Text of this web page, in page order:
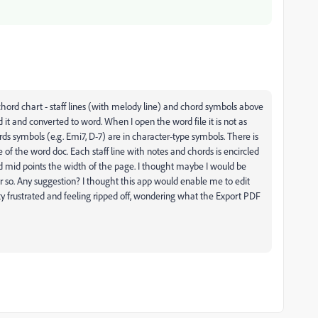
chart - staff lines (with melody line) and chord symbols above
it and converted to word. When I open the word file it is not as
symbols (e.g. Emi7, D-7) are in character-type symbols. There is
the word doc. Each staff line with notes and chords is encircled
mid points the width of the page. I thought maybe I would be
so. Any suggestion? I thought this app would enable me to edit
frustrated and feeling ripped off, wondering what the Export PDF